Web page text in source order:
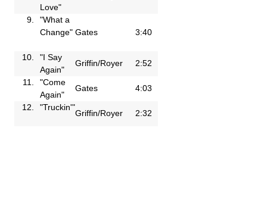
Love"
9.
"What a
Change" Gates 3:40
10.
"I Say
Again"
Griffin/Royer
2:52
11.
"Come
Again"
Gates
4:03
12.
"Truckin'"
Griffin/Royer 2:32